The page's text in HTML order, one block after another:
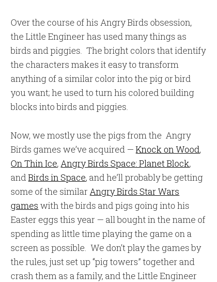
Over the course of his Angry Birds obsession,
the Little Engineer has used many things as
birds and piggies. The bright colors that identify
the characters makes it easy to transform
anything of a similar color into the pig or bird
you want; he used to turn his colored building
blocks into birds and piggies.
Now, we mostly use the pigs from the Angry
Birds games we’ve acquired —Knock on Wood,
On Thin Ice, Angry Birds Space: Planet Block,
andBirds in Space, and he’ll probably be getting
some of the similar Angry Birds Star Wars
games with the birds and pigs going into his
Easter eggs this year — all bought in the name of
spending as little time playing the game on a
screen as possible. We don’t play the games by
the rules, just set up “pig towers” together and
crash them as a family, and the Little Engineer